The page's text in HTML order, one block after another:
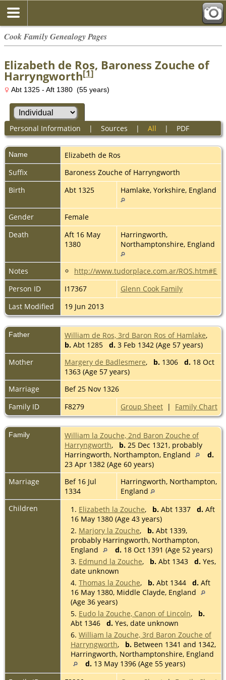
Cook Family Genealogy Pages
Elizabeth de Ros, Baroness Zouche of
Harryngworth[1]
Abt 1325 - Aft 1380 (55 years)
Personal Information | Sources | All | PDF
Name Elizabeth de Ros
Suffix
Baroness Zouche of Harryngworth
Birth
Abt 1325 Hamlake, Yorkshire, England
Gender
Female
Death
Aft 16 May
1380
Harringworth,
Northamptonshire, England
Notes
http://www.tudorplace.com.ar/
Person ID
I17367
Glenn Cook Family
Last Modified
19 Jun 2013
Father William de Ros, 3rd Baron Ros of Hamlake,
b. Abt 1285 d. 3 Feb 1342 (Age 57 years)
Mother
Margery de Badlesmere, b. 1306 d. 18 Oct
1363 (Age 57 years)
Marriage
Bef 25 Nov 1326
Family ID
F8279 Group Sheet | Family Chart
Family
William la Zouche, 2nd Baron Zouche of
Harryngworth, b. 25 Dec 1321, probably
Harringworth, Northampton, England
d.
23 Apr 1382 (Age 60 years)
Marriage
Bef 16 Jul
1334
Harringworth, Northampton,
England
Children
1. Elizabeth la Zouche, b. Abt 1337 d. Aft
16 May 1380 (Age 43 years)
2. Marjory la Zouche, b. Abt 1339,
probably Harringworth, Northampton,
England
d. 18 Oct 1391 (Age 52 years)
3. Edmund la Zouche, b. Abt 1343 d. Yes,
date unknown
4. Thomas la Zouche, b. Abt 1344 d. Aft
16 May 1380, Middle Clayde, England
(Age 36 years)
5. Eudo la Zouche, Canon of Lincoln, b.
Abt 1346 d. Yes, date unknown
6. William la Zouche, 3rd Baron Zouche of
Harryngworth, b. Between 1341 and 1342,
Harringworth, Northamptonshire, England
d. 13 May 1396 (Age 55 years)